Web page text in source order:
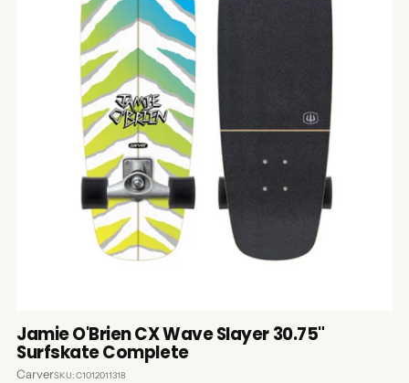
Jamie O'Brien CX Wave Slayer 30.75"
Surfskate Complete
CarverSKU: C1012011318